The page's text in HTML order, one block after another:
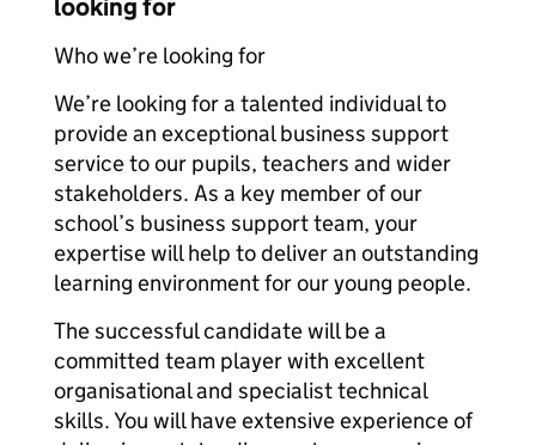
looking for
Who we’re looking for
We’re looking for a talented individual to
provide an exceptional business support
service to our pupils, teachers and wider
stakeholders. As a key member of our
school’s business support team, your
expertise will help to deliver an outstanding
learning environment for our young people.
The successful candidate will be a
committed team player with excellent
organisational and specialist technical
skills. You will have extensive experience of